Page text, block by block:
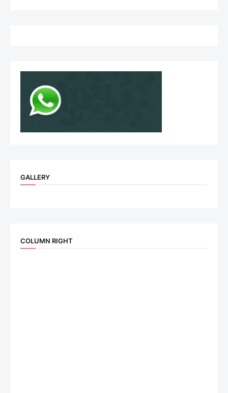
GALLERY
COLUMN RIGHT